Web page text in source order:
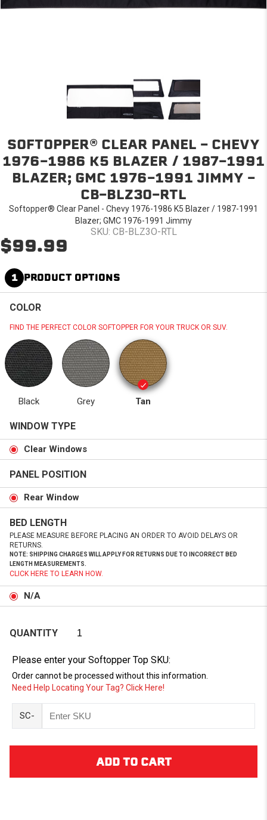
SOFTOPPER® CLEAR PANEL - CHEVY
1976-1986 K5 BLAZER / 1987-1991
BLAZER; GMC 1976-1991 JIMMY -
CB-BLZ3O-RTL
Softopper® Clear Panel - Chevy 1976-1986 K5 Blazer / 1987-1991
Blazer; GMC 1976-1991 Jimmy
SKU: CB-BLZ3O-RTL
$99.99
1 PRODUCT OPTIONS
COLOR
FIND THE PERFECT COLOR SOFTOPPER FOR YOUR TRUCK OR SUV.
Black Grey Tan
WINDOW TYPE
Clear Windows
PANEL POSITION
Rear Window
BED LENGTH
PLEASE MEASURE BEFORE PLACING AN ORDER TO AVOID DELAYS OR
RETURNS.
NOTE: SHIPPING CHARGES WILL APPLY FOR RETURNS DUE TO INCORRECT BED
LENGTH MEASUREMENTS.
CLICK HERE TO LEARN HOW.
N/A
QUANTITY
Please enter your Softopper Top SKU:
Order cannot be processed without this information.
Need Help Locating Your Tag? Click Here!
SC-